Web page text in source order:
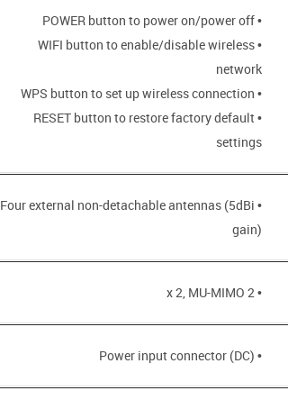
• POWER button to power on/power off
• WIFI button to enable/disable wireless
network
• WPS button to set up wireless connection
• RESET button to restore factory default
settings
• Four external non-detachable antennas (5dBi
gain)
• 2 x 2, MU-MIMO
• Power input connector (DC)